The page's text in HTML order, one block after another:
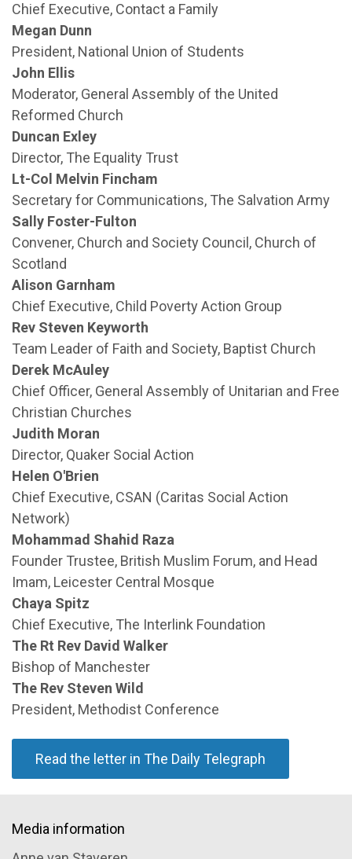
Chief Executive, Contact a Family
Megan Dunn
President, National Union of Students
John Ellis
Moderator, General Assembly of the United
Reformed Church
Duncan Exley
Director, The Equality Trust
Lt-Col Melvin Fincham
Secretary for Communications, The Salvation Army
Sally Foster-Fulton
Convener, Church and Society Council, Church of
Scotland
Alison Garnham
Chief Executive, Child Poverty Action Group
Rev Steven Keyworth
Team Leader of Faith and Society, Baptist Church
Derek McAuley
Chief Officer, General Assembly of Unitarian and Free
Christian Churches
Judith Moran
Director, Quaker Social Action
Helen O'Brien
Chief Executive, CSAN (Caritas Social Action
Network)
Mohammad Shahid Raza
Founder Trustee, British Muslim Forum, and Head
Imam, Leicester Central Mosque
Chaya Spitz
Chief Executive, The Interlink Foundation
The Rt Rev David Walker
Bishop of Manchester
The Rev Steven Wild
President, Methodist Conference
Read the letter in The Daily Telegraph
Media information